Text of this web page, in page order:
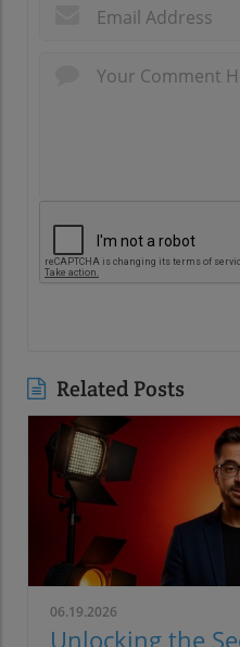
Related Posts
06.19.2026
Unlocking the